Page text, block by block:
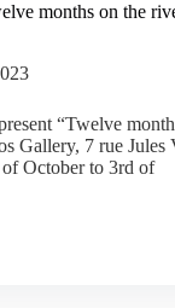
months on the
“Twelve
Gallery, 7 rue Jules
October to 3rd of